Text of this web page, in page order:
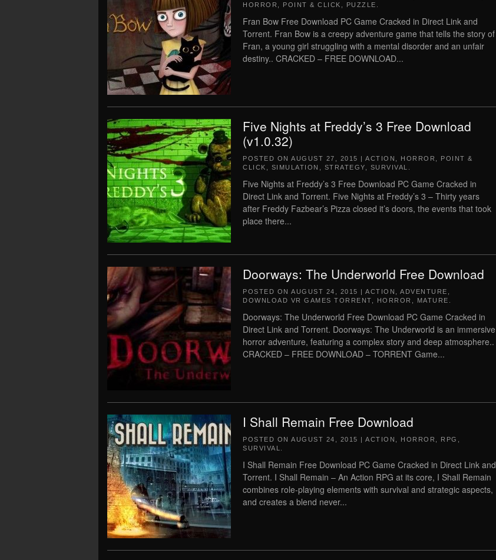
HORROR
POINT & CLICK PUZZLE
Fran Bow Free Download PC Game Cracked in Direct Link and
Torrent. Fran Bow is a creepy adventure game that tells the story of
Fran, a young girl struggling with a mental disorder and an unfair
destiny.. CRACKED – FREE DOWNLOAD...
Five Nights at Freddy’s 3 Free Download
(v1.0.32)
POSTED ON AUGUST 27, 2015 | ACTION HORROR
POINT &
CLICK
SIMULATION STRATEGY SURVIVAL
Five Nights at Freddy’s 3 Free Download PC Game Cracked in
Direct Link and Torrent. Five Nights at Freddy’s 3 – Thirty years
after Freddy Fazbear’s Pizza closed it’s doors, the events that took
place there...
Doorways: The Underworld Free Download
POSTED ON AUGUST 24, 2015 | ACTION ADVENTURE
DOWNLOAD VR GAMES TORRENT
HORROR MATURE
Doorways: The Underworld Free Download PC Game Cracked in
Direct Link and Torrent. Doorways: The Underworld is an immersive
horror adventure, featuring a complex story and deep atmosphere..
CRACKED – FREE DOWNLOAD – TORRENT Game...
I Shall Remain Free Download
POSTED ON AUGUST 24, 2015 | ACTION HORROR RPG
SURVIVAL
I Shall Remain Free Download PC Game Cracked in Direct Link and
Torrent. I Shall Remain – An Action RPG at its core, I Shall Remain
combines role-playing elements with survival and strategic aspects,
and creates a blend never...